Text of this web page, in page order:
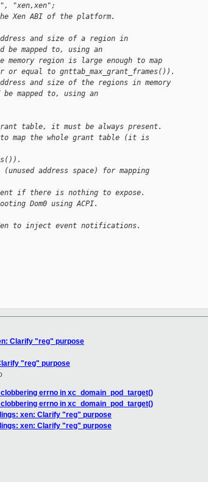
"xen,xen";
Xen ABI of the platform.
and size of a region in
be mapped to, using an
memory region is large enough to map
equal to gnttab_max_grant_frames()).
and size of the regions in memory
mapped to, using an
table, it must be always present.
to map the whole grant table (it is
address space) for mapping
if there is nothing to expose.
Dom0 using ACPI.
to inject event notifications.
Clarify "reg" purpose
"reg" purpose
errno in xc_domain_pod_target()
errno in xc_domain_pod_target()
xen: Clarify "reg" purpose
xen: Clarify "reg" purpose